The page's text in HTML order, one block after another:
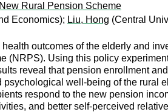
Rural Pension Scheme
Economics); Liu, Hong (Central
outcomes of the elderly and
(NRPS). Using this policy
reveal that pension enrollment
well-being of the rural
respond to the new pension
and better self-perceived